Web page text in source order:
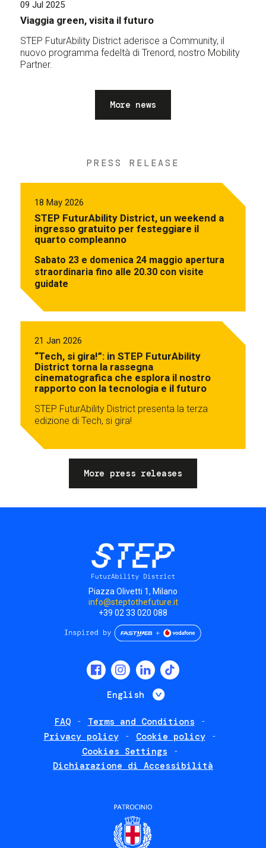
09 Jul 2025
Viaggia green, visita il futuro
STEP FuturAbility District aderisce a Community, il
nuovo programma fedeltà di Trenord, nostro Mobility
Partner.
More news
PRESS RELEASE
18 May 2026
STEP FuturAbility District, un weekend a
ingresso gratuito per festeggiare il
quarto compleanno
Sabato 23 e domenica 24 maggio apertura
straordinaria fino alle 20.30 con visite
guidate
21 Jan 2026
“Tech, si gira!”: in STEP FuturAbility
District torna la rassegna
cinematografica che esplora il nostro
rapporto con la tecnologia e il futuro
STEP FuturAbility District presenta la terza
edizione di Tech, si gira!
More press releases
Piazza Olivetti 1, Milano
info@steptothefuture.it
+39 02 33 020 088
English List additional
FAQ
Terms and Conditions
Privacy policy
Cookie policy
Cookies Settings
Dichiarazione di Accessibilità